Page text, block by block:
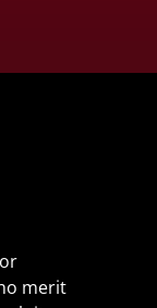
merit